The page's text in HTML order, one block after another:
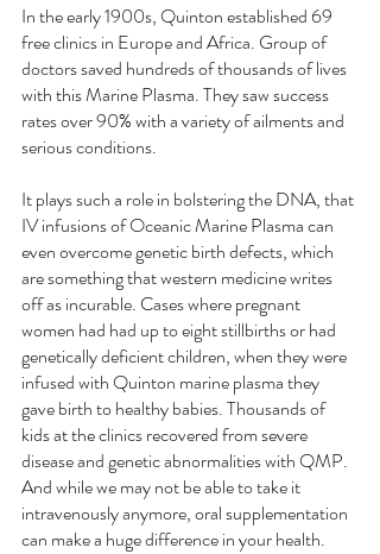
In the early 1900s, Quinton established 69
free clinics in Europe and Africa. Group of
doctors saved hundreds of thousands of lives
with this Marine Plasma. They saw success
rates over 90% with a variety of ailments and
serious conditions.
It plays such a role in bolstering the DNA, that
IV infusions of Oceanic Marine Plasma can
even overcome genetic birth defects, which
are something that western medicine writes
off as incurable. Cases where pregnant
women had had up to eight stillbirths or had
genetically deficient children, when they were
infused with Quinton marine plasma they
gave birth to healthy babies. Thousands of
kids at the clinics recovered from severe
disease and genetic abnormalities with QMP.
And while we may not be able to take it
intravenously anymore, oral supplementation
can make a huge difference in your health.